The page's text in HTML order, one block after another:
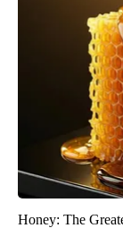
Honey: The